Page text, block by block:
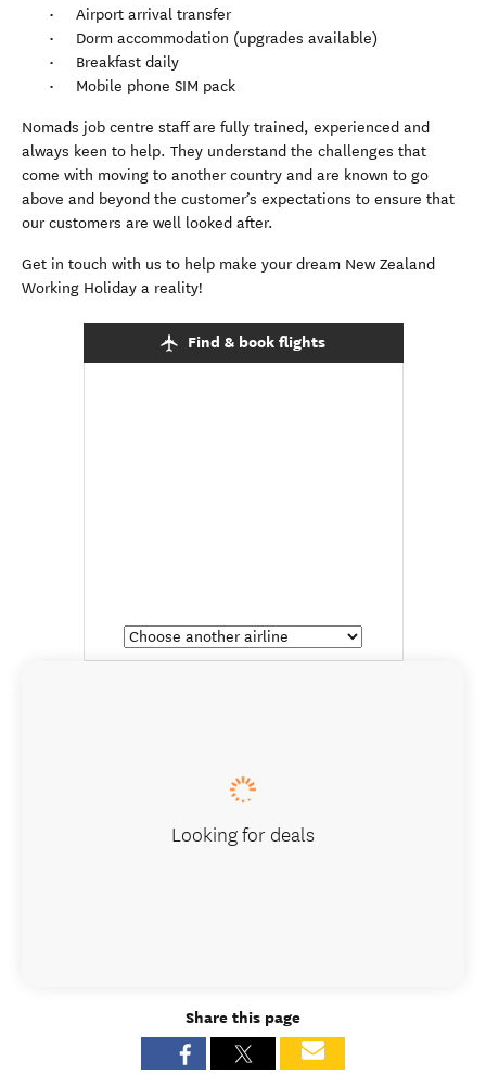
Airport arrival transfer
Dorm accommodation (upgrades available)
Breakfast daily
Mobile phone SIM pack
Nomads job centre staff are fully trained, experienced and
always keen to help. They understand the challenges that
come with moving to another country and are known to go
above and beyond the customer’s expectations to ensure that
our customers are well looked after.
Get in touch with us to help make your dream New Zealand
Working Holiday a reality!
Find & book flights
Looking for deals
Share this page